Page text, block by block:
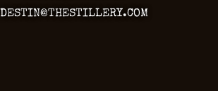
DESTIN@THESTILLERY.COM